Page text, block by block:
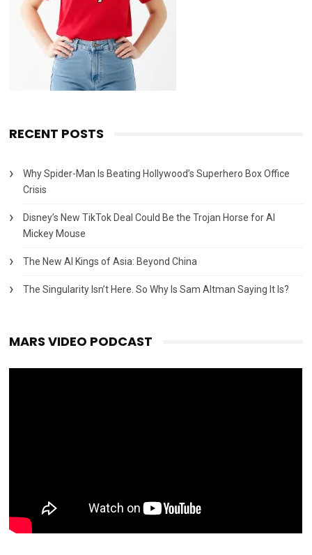
RECENT POSTS
Why Spider-Man Is Beating Hollywood’s Superhero Box Office
Crisis
Disney’s New TikTok Deal Could Be the Trojan Horse for AI
Mickey Mouse
The New AI Kings of Asia: Beyond China
The Singularity Isn’t Here. So Why Is Sam Altman Saying It Is?
MARS VIDEO PODCAST